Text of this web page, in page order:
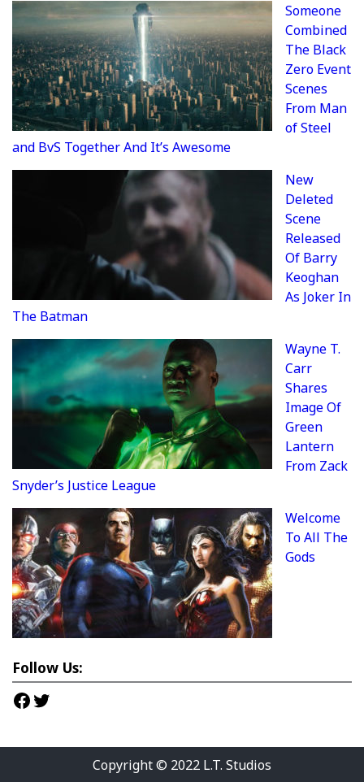
Someone
Combined
The Black
Zero Event
Scenes
From Man
of Steel
and BvS Together And It’s Awesome
New
Deleted
Scene
Released
Of Barry
Keoghan
As Joker In
The Batman
Wayne T.
Carr
Shares
Image Of
Green
Lantern
From Zack
Snyder’s Justice League
Welcome
To All The
Gods
Follow Us:
Facebook
Twitter
Copyright © 2022 L.T. Studios